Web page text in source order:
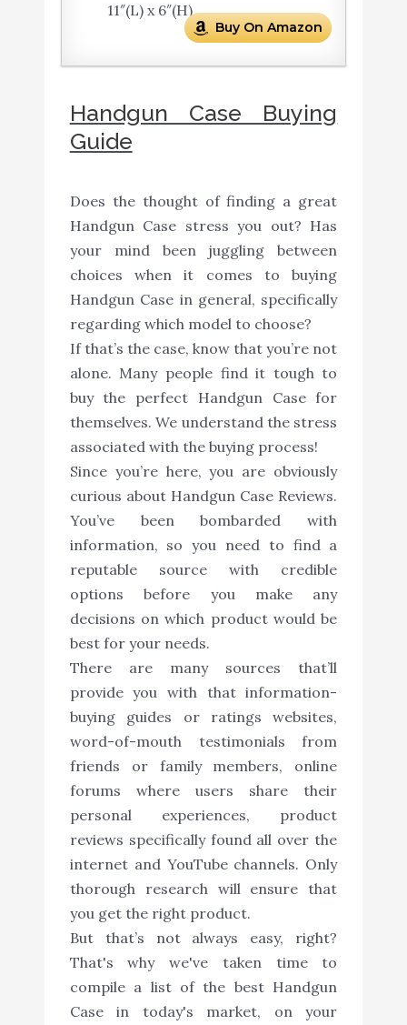
11″(L) x 6″(H)
Buy On Amazon
Handgun Case Buying
Guide
Does the thought of finding a great
Handgun Case stress you out? Has
your mind been juggling between
choices when it comes to buying
Handgun Case in general, specifically
regarding which model to choose?
If that’s the case, know that you’re not
alone. Many people find it tough to
buy the perfect Handgun Case for
themselves. We understand the stress
associated with the buying process!
Since you’re here, you are obviously
curious about Handgun Case Reviews.
You’ve been bombarded with
information, so you need to find a
reputable source with credible
options before you make any
decisions on which product would be
best for your needs.
There are many sources that’ll
provide you with that information-
buying guides or ratings websites,
word-of-mouth testimonials from
friends or family members, online
forums where users share their
personal experiences, product
reviews specifically found all over the
internet and YouTube channels. Only
thorough research will ensure that
you get the right product.
But that’s not always easy, right?
That's why we've taken time to
compile a list of the best Handgun
Case in today's market, on your